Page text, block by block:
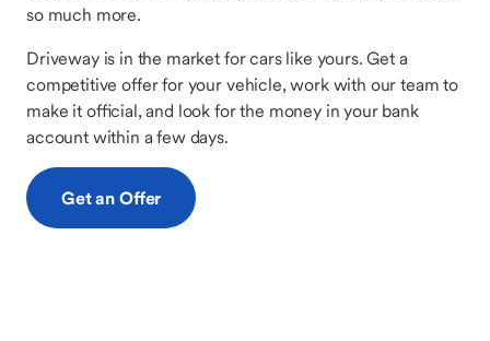
so much more.
Driveway is in the market for cars like yours. Get a
competitive offer for your vehicle, work with our team to
make it official, and look for the money in your bank
account within a few days.
Get an Offer